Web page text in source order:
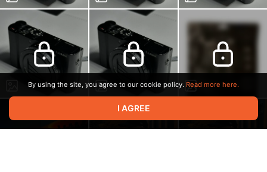
By using the site, you agree to our cookie policy. Read more here.
I AGREE